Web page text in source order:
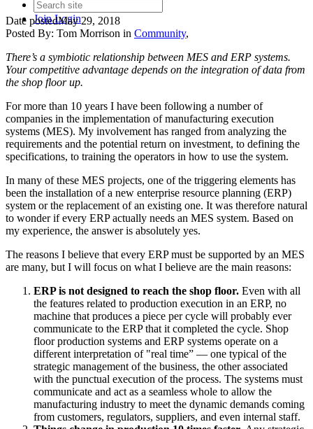
JoinLogin
Date postedMay 29, 2018
Posted By: Tom Morrison in Community,
There’s a symbiotic relationship between MES and ERP systems.
Your competitive advantage depends on the integration of data from
the shop floor up.
For more than 10 years I have been following a number of
companies in the implementation of manufacturing execution
systems (MES). My involvement has ranged from analyzing the
requirements and the potential return on investment, to defining the
specifications, to training the operators in how to use the system.
In many of these MES projects, one of the triggering elements has
been the installation of a new enterprise resource planning (ERP)
system or the replacement of an existing one. It was therefore natural
to wonder if every ERP actually needs an MES system. Based on
my experience, the answer is absolutely yes.
The reasons I believe that every ERP must be supported by an MES
are many, but I will focus on what I believe are the main reasons:
ERP is not designed to reach the shop floor. Even with all
the features related to production execution in an ERP, no
machine that produces a piece per cycle will probably ever
communicate to the ERP that it completed the cycle. Shop
floor production systems and ERP systems operate on a
different interpretation of "real time” — one typical of the
strategic management of the business, the other associated
with the punctual execution of the process. The systems must
communicate and act as a seamless whole to allow the
manufacturing industry to meet the dynamic demands coming
from customers, regulators, suppliers, and even internal staff.